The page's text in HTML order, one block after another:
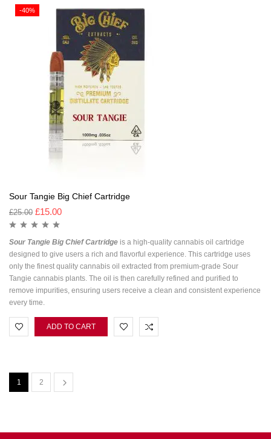
-40%
Sour Tangie Big Chief Cartridge
£25.00 £15.00
Sour Tangie Big Chief Cartridge is a high-quality cannabis oil cartridge
designed to give users a rich and flavorful experience. This cartridge uses
only the finest quality cannabis oil extracted from premium-grade Sour
Tangie cannabis plants. The oil is then carefully refined and purified to
remove impurities, ensuring users receive a clean and consistent experience
every time.
ADD TO CART
1 2